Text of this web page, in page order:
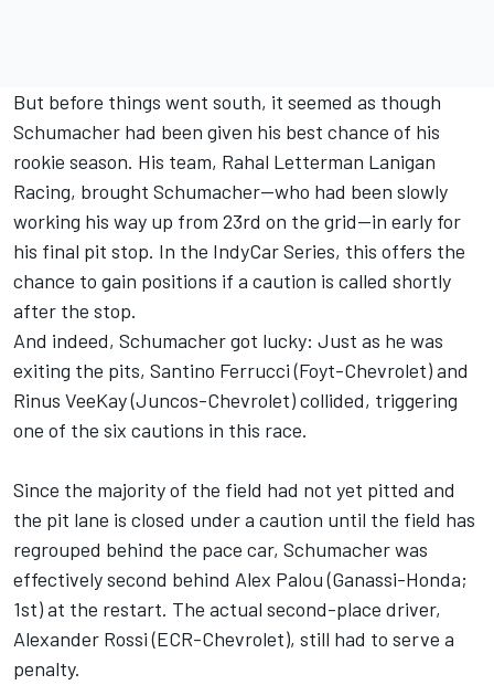
But before things went south, it seemed as though
Schumacher had been given his best chance of his
rookie season. His team, Rahal Letterman Lanigan
Racing, brought Schumacher—who had been slowly
working his way up from 23rd on the grid—in early for
his final pit stop. In the IndyCar Series, this offers the
chance to gain positions if a caution is called shortly
after the stop.
And indeed, Schumacher got lucky: Just as he was
exiting the pits, Santino Ferrucci(Foyt-Chevrolet) and
Rinus VeeKay (Juncos-Chevrolet) collided, triggering
one of the six cautions in this race.
Since the majority of the field had not yet pitted and
the pit lane is closed under a caution until the field has
regrouped behind the pace car, Schumacher was
effectively second behind Alex Palou(Ganassi-Honda;
1st) at the restart. The actual second-place driver,
Alexander Rossi(ECR-Chevrolet), still had to serve a
penalty.